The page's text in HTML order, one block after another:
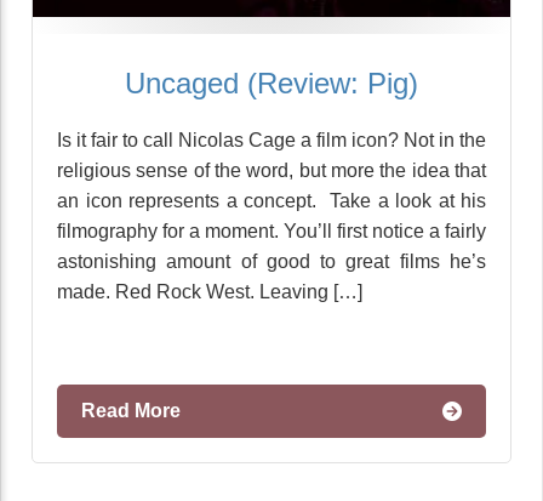
Uncaged (Review: Pig)
Is it fair to call Nicolas Cage a film icon? Not in the
religious sense of the word, but more the idea that
an icon represents a concept. Take a look at his
filmography for a moment. You’ll first notice a fairly
astonishing amount of good to great films he’s
made. Red Rock West. Leaving […]
Read More